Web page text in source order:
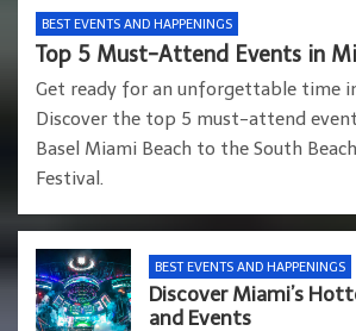
BEST EVENTS AND HAPPENINGS
Top 5 Must-Attend Events in
Get ready for an unforgettable time
Discover the top 5 must-attend
Basel Miami Beach to the South
Festival.
BEST EVENTS AND HAPPENINGS
Discover Miami’s
and Events